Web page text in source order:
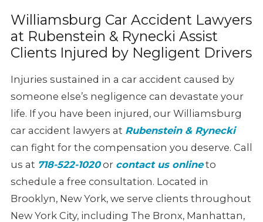
Williamsburg Car Accident Lawyers
at Rubenstein & Rynecki Assist
Clients Injured by Negligent Drivers
Injuries sustained in a car accident caused by
someone else’s negligence can devastate your
life. If you have been injured, our Williamsburg
car accident lawyers at Rubenstein & Rynecki
can fight for the compensation you deserve. Call
us at 718-522-1020or contact us onlineto
schedule a free consultation. Located in
Brooklyn, New York, we serve clients throughout
New York City, including The Bronx, Manhattan,